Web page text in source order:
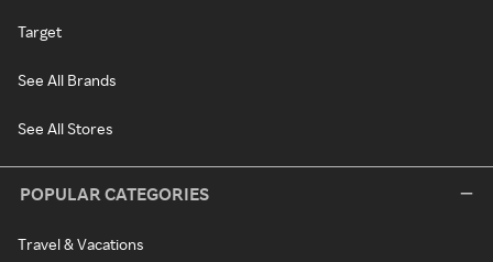
Target
See All Brands
See All Stores
POPULAR CATEGORIES
Travel & Vacations